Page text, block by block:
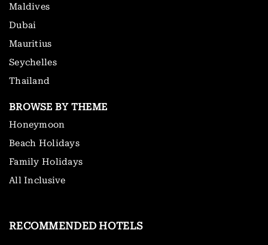
Maldives
Dubai
Mauritius
Seychelles
Thailand
BROWSE BY THEME
Honeymoon
Beach Holidays
Family Holidays
All Inclusive
RECOMMENDED HOTELS